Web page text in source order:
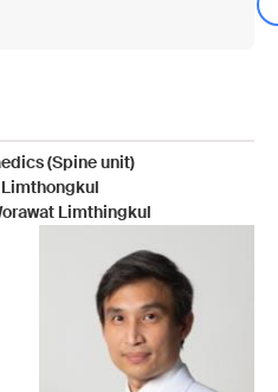
(Spine unit)
Limthingkul